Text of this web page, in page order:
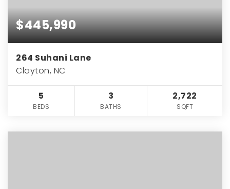
$445,990
264 Suhani Lane
Clayton, NC
5
BEDS
3
BATHS
2,722
SQFT